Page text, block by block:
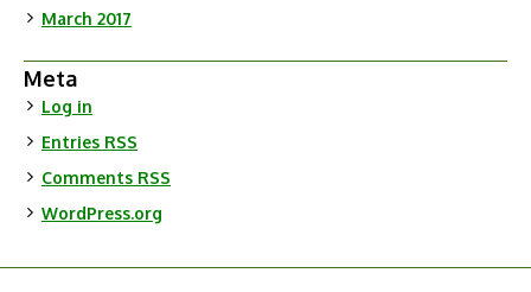
March 2017
Meta
Log in
Entries RSS
Comments RSS
WordPress.org